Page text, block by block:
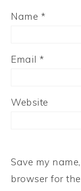
Name *
Email*
Website
Save my
browser for